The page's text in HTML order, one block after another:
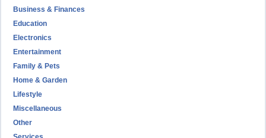
Business & Finances
Education
Electronics
Entertainment
Family & Pets
Home & Garden
Lifestyle
Miscellaneous
Other